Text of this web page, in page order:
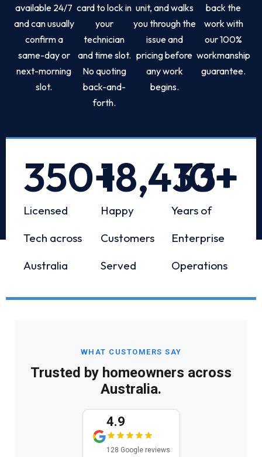
available 24/7
and can usually
confirm a
same-day or
next-morning
slot.
card to lock in
your
technician
and time slot.
No quoting
back-and-
forth.
unit, and walks
you through the
issue and
pricing before
any work
begins.
back the
work with
our 100%
workmanship
guarantee.
Licensed
Tech across
Australia
350+
Happy
Customers
Served
18,433+
Years of
Enterprise
Operations
10+
WHAT CUSTOMERS SAY
Trusted by homeowners across
Australia.
4.9
128 Google reviews